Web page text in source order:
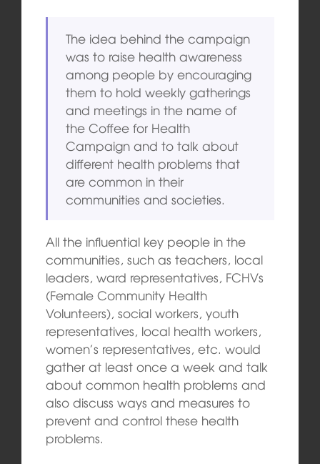
The idea behind the campaign
was to raise health awareness
among people by encouraging
them to hold weekly gatherings
and meetings in the name of
the Coffee for Health
Campaign and to talk about
different health problems that
are common in their
communities and societies.
All the influential key people in the
communities, such as teachers, local
leaders, ward representatives, FCHVs
(Female Community Health
Volunteers), social workers, youth
representatives, local health workers,
women’s representatives, etc. would
gather at least once a week and talk
about common health problems and
also discuss ways and measures to
prevent and control these health
problems.